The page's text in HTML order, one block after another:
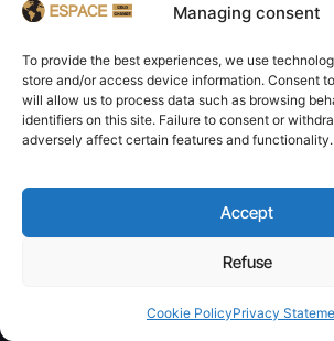
Managing consent
To provide the best experiences, we use
store and/or access device information. Consent
will allow us to process data such as browsing
identifiers on this site. Failure to consent or
adversely affect certain features and functionality.
Accept
Refuse
Cookie PolicyPrivacy
Leaflet| ©OpenStreetMap
WhatsApp